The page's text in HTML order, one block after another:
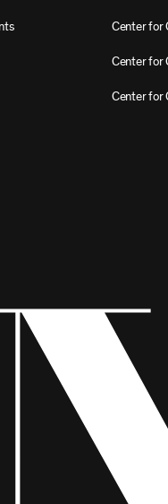
Center for
Center for
Center for